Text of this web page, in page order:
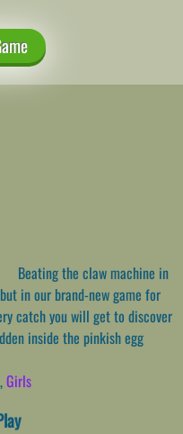
Beating the claw machine in
in our brand-new game for
catch you will get to discover
inside the pinkish egg
,Girls